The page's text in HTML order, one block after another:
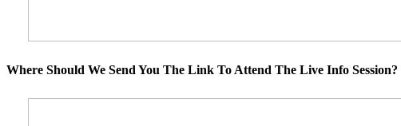
Where Should We Send You The Link To Attend The Live Info Session?